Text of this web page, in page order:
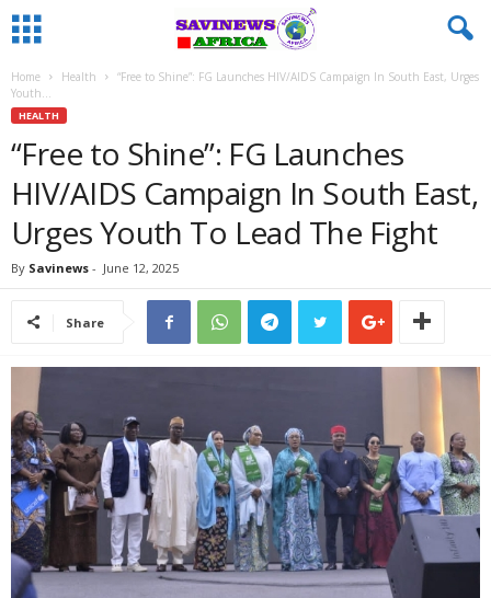
Home Health
“Free to Shine”: FG Launches HIV/AIDS Campaign In South East, Urges
Youth...
HEALTH
“Free to Shine”: FG Launches
HIV/AIDS Campaign In South East,
Urges Youth To Lead The Fight
By Savinews - June 12, 2025
Share